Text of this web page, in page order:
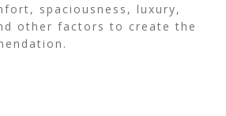
spaciousness, luxury,
other factors to create the